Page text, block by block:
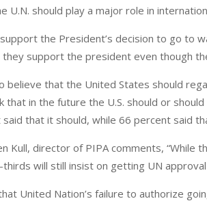
U.N. should play a major role in
the President’s decision to go to
support the president even though
believe that the United States should
that in the future the U.S. should or
that it should, while 66 percent said
Kull, director of PIPA comments,
will still insist on getting UN
United Nation’s failure to authorize